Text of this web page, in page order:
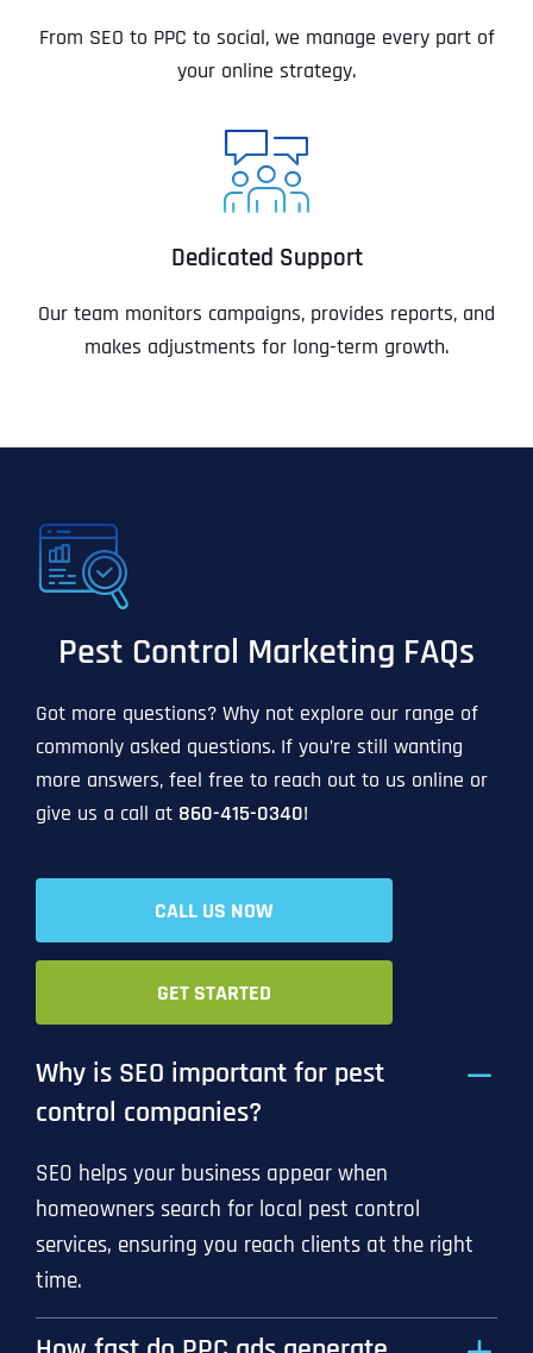
From SEO to PPC to social, we manage every part of
your online strategy.
Dedicated Support
Our team monitors campaigns, provides reports, and
makes adjustments for long-term growth.
Pest Control Marketing FAQs
Got more questions? Why not explore our range of
commonly asked questions. If you’re still wanting
more answers, feel free to reach out to us online or
give us a call at 860-415-0340!
CALL US NOW
GET STARTED
Why is SEO important for pest
control companies?
SEO helps your business appear when
homeowners search for local pest control
services, ensuring you reach clients at the right
time.